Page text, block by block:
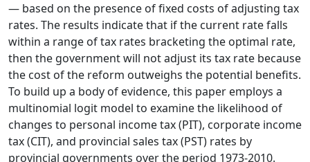
— based on the presence of fixed costs of adjusting tax
rates. The results indicate that if the current rate falls
within a range of tax rates bracketing the optimal rate,
then the government will not adjust its tax rate because
the cost of the reform outweighs the potential benefits.
To build up a body of evidence, this paper employs a
multinomial logit model to examine the likelihood of
changes to personal income tax (PIT), corporate income
tax (CIT), and provincial sales tax (PST) rates by
provincial governments over the period 1973-2010.